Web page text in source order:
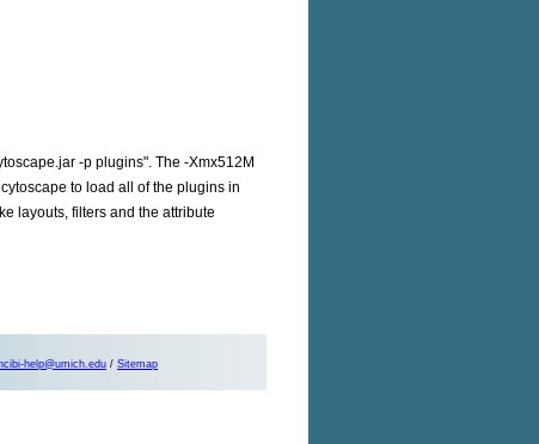
-p plugins". The -Xmx512M
to load all of the plugins in
layouts, filters and the attribute
help@umich.edu / Sitemap